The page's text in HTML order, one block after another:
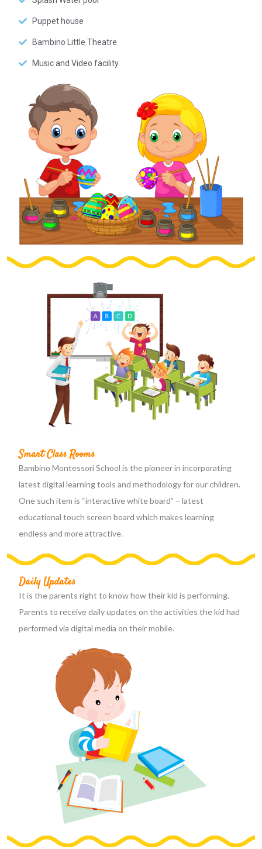
Puppet house
Bambino Little Theatre
Music and Video facility
Smart Class Rooms
Bambino Montessori School is the pioneer in incorporating
latest digital learning tools and methodology for our children.
One such item is “interactive white board” – latest
educational touch screen board which makes learning
endless and more attractive.
Daily Updates
It is the parents right to know how their kid is performing.
Parents to receive daily updates on the activities the kid had
performed via digital media on their mobile.